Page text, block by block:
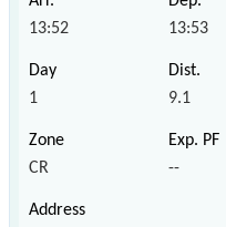
13:52 13:53
1 9.1
CR --